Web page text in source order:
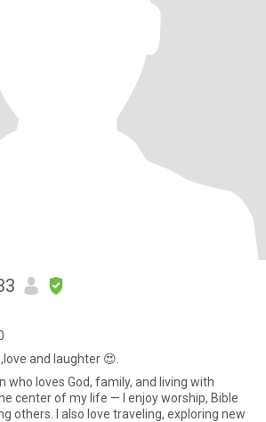
and laughter 😍.
who loves God, family, and living with
center of my life — I enjoy worship, Bible
others. I also love traveling, exploring new